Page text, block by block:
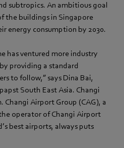
subtropics. An ambitious goal
the buildings in Singapore
energy consumption by 2030.
has ventured more industry
providing a standard
to follow,” says Dina Bai,
South East Asia. Changi
Airport Group (CAG), a
operator of Changi Airport
best airports, always puts